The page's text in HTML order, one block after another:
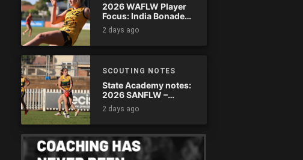
2026 WAFLW Player
Focus: India Bonadeo
(Claremont)
2 days ago
SCOUTING NOTES
State Academy notes:
2026 SANFLW –
Round 13
2 days ago